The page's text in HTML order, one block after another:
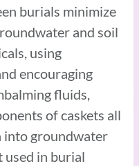
burials minimize
and soil
using
encouraging
fluids,
of caskets all
into groundwater
used in burial